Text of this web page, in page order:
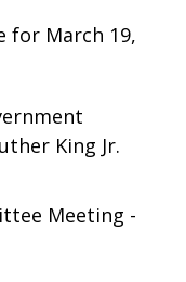
for March 19,
King Jr.
Meeting -